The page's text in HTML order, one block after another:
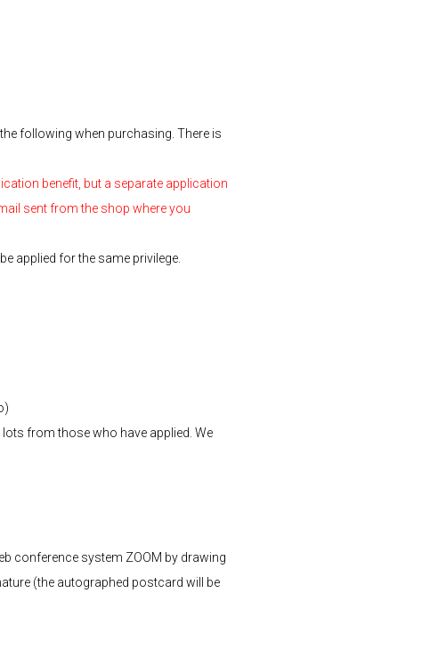
following when purchasing. There is
benefit, but a separate application
sent from the shop where you
applied for the same privilege.
from those who have applied. We
conference system ZOOM by drawing
(the autographed postcard will be